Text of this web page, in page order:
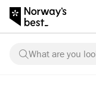
What are you